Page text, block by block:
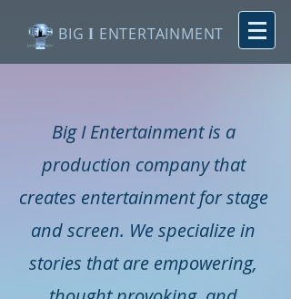
BIG I ENTERTAINMENT
Big I Entertainment is a
production company that
creates entertainment for stage
and screen. We specialize in
stories that are empowering,